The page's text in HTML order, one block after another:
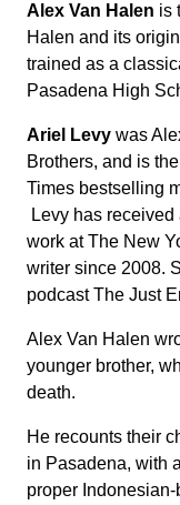
Alex Van Halen is
Halen and its
trained as a
Pasadena High
Ariel Levy was
Brothers, and is
Times bestselling
Levy has
work at The New
writer since 2008.
podcast The Just
Alex Van Halen
younger brother,
death.
He recounts their
in Pasadena, with
proper